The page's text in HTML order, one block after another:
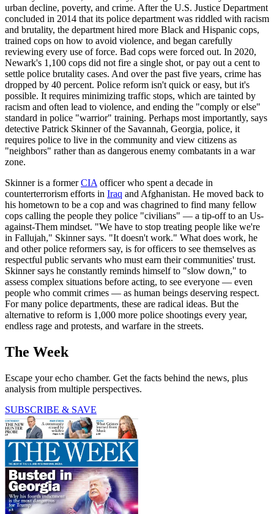
urban decline, poverty, and crime. After the U.S. Justice Department
concluded in 2014 that its police department was riddled with racism
and brutality, the department hired more Black and Hispanic cops,
trained cops on how to avoid violence, and began carefully
reviewing every use of force. Bad cops were forced out. In 2020,
Newark's 1,100 cops did not fire a single shot, or pay out a cent to
settle police brutality cases. And over the past five years, crime has
dropped by 40 percent. Police reform isn't quick or easy, but it's
possible. It requires minimizing traffic stops, which are tainted by
racism and often lead to violence, and ending the "comply or else"
standard in police "warrior" training. Perhaps most importantly, says
detective Patrick Skinner of the Savannah, Georgia, police, it
requires police to live in the community and view citizens as
"neighbors" rather than as dangerous enemy combatants in a war
zone.
Skinner is a formerCIA officer who spent a decade in
counterterrorism efforts in Iraq and Afghanistan. He moved back to
his hometown to be a cop and was chagrined to find many fellow
cops calling the people they police "civilians" — a tip-off to an Us-
against-Them mindset. "We have to stop treating people like we're
in Fallujah," Skinner says. "It doesn't work." What does work, he
and other police reformers say, is for officers to see themselves as
respectful public servants who must earn their communities' trust.
Skinner says he constantly reminds himself to "slow down," to
assess complex situations before acting, to see everyone — even
people who commit crimes — as human beings deserving respect.
For many police departments, these are radical ideas. But the
alternative to reform is 1,000 more police shootings every year,
endless rage and protests, and warfare in the streets.
The Week
Escape your echo chamber. Get the facts behind the news, plus
analysis from multiple perspectives.
SUBSCRIBE & SAVE